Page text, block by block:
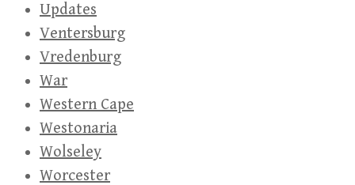
Updates
Ventersburg
Vredenburg
War
Western Cape
Westonaria
Wolseley
Worcester